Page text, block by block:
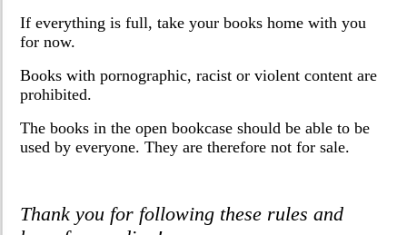
If everything is full, take your books home with you
for now.
Books with pornographic, racist or violent content are
prohibited.
The books in the open bookcase should be able to be
used by everyone. They are therefore not for sale.
Thank you for following these rules and